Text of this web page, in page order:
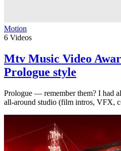
Motion
6 Videos
Mtv Music Video
Prologue style
Prologue — remember them? I had
all-around studio (film intros, VFX,